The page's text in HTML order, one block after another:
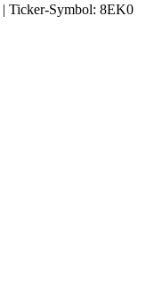
| Ticker-Symbol: 8EK0